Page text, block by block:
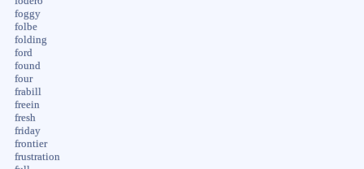
foggy
folbe
folding
ford
found
four
frabill
freein
fresh
friday
frontier
frustration